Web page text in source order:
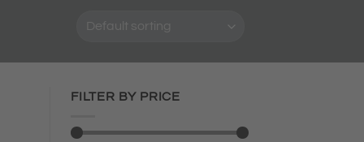
FILTER BY PRICE